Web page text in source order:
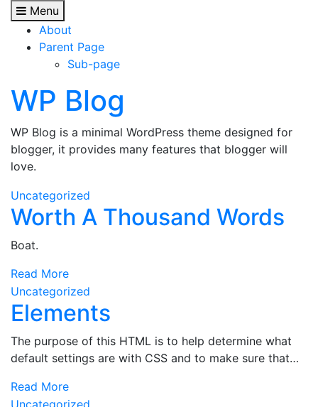
Skip
content
Menu
About
Parent Page
Sub-page
WP Blog
WP Blog is a minimal WordPress theme designed for
blogger, it provides many features that blogger will
love.
Uncategorized
Worth A Thousand Words
Boat.
Read More
Uncategorized
Elements
The purpose of this HTML is to help determine what
default settings are with CSS and to make sure that…
Read More
Uncategorized